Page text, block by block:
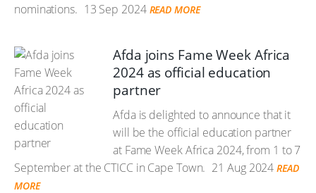
nominations. 13 Sep 2024 READ MORE
Afda joins Fame Week Africa
2024 as official education
partner
Afda is delighted to announce that it
will be the official education partner
at Fame Week Africa 2024, from 1 to 7
September at the CTICC in Cape Town. 21 Aug 2024 READ
MORE